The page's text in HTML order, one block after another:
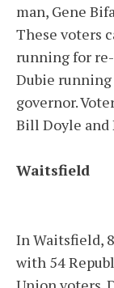
man, Gene
These voters
running for
Dubie
governor.
Bill Doyle and
Waitsfield
In Waitsfield,
with 54